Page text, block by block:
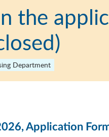
the
Department
Application